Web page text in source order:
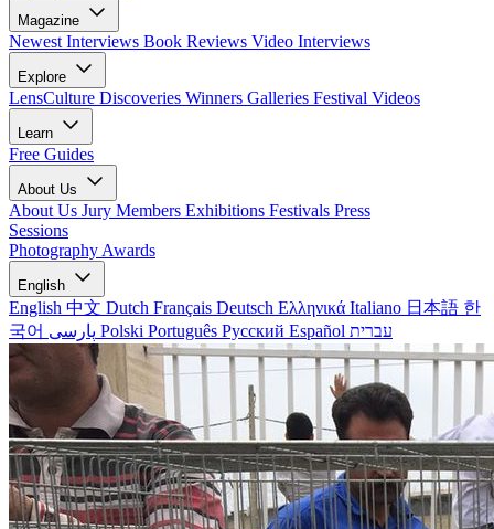
Magazine
Newest Interviews Book Reviews Video Interviews
Explore
LensCulture Discoveries Winners Galleries Festival Videos
Learn
Free Guides
About Us
About Us Jury Members Exhibitions Festivals Press
Sessions
Photography Awards
English
English 中文 Dutch Français Deutsch Ελληνικά Italiano 日本語 한
국어
Polski Português Русский Español עברית